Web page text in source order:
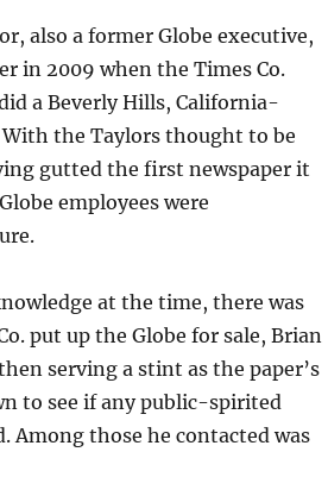
also a former Globe executive,
in 2009 when the Times Co.
a Beverly Hills, California-
the Taylors thought to be
gutted the first newspaper it
employees were
at the time, there was
put up the Globe for sale, Brian
serving a stint as the paper’s
to see if any public-spirited
Among those he contacted was